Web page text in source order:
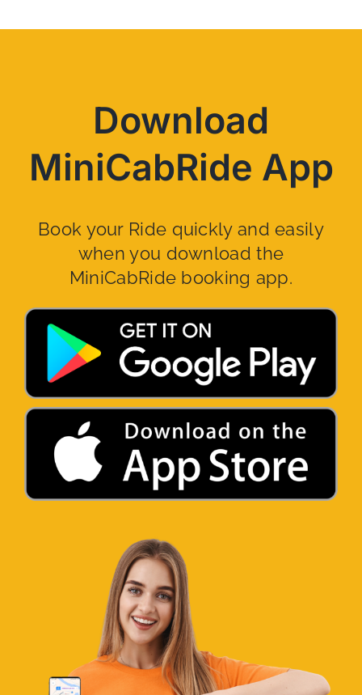
Download
MiniCabRide App
Book your Ride quickly and easily
when you download the
MiniCabRide booking app.